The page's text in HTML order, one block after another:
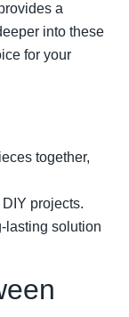
a
into these
for your
together,
projects.
lasting solution